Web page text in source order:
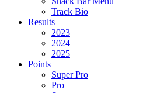
Track Bio
Results
2023
2024
2025
Points
Super Pro
Pro